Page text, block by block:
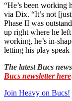
“He’s been working
via Dix. “It’s not
Phase II was
up right where he
working, he’s in-
letting his play speak
The latest Bucs
Bucs newsletter here
Join Heavy on Bucs!